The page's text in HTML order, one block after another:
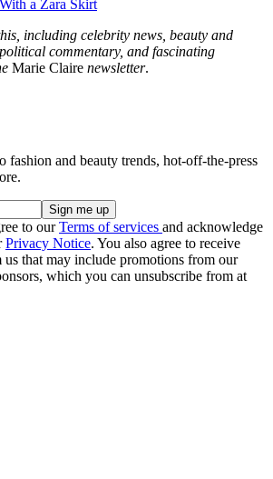
a Zara Skirt
including celebrity news, beauty and
commentary, and fascinating
Marie Claire newsletter.
fashion and beauty trends, hot-off-the-press
to ourTerms of services and acknowledge
Privacy Notice. You also agree to receive
us that may include promotions from our
which you can unsubscribe from at